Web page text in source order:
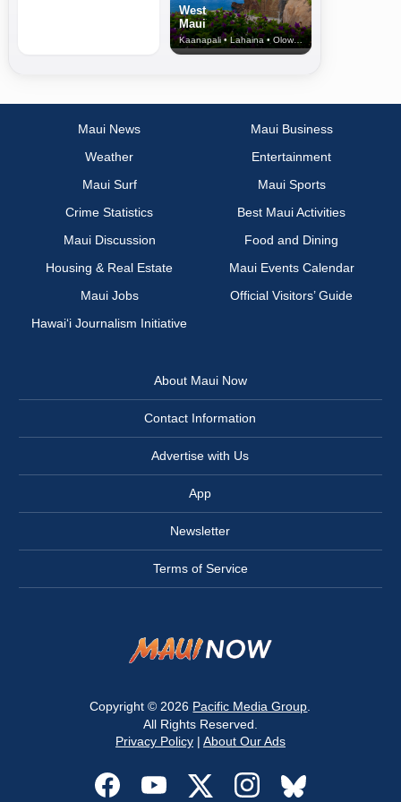
West
Maui
Kaanapali • Lahaina • Olowalu
Maui News
Maui Business
Weather
Entertainment
Maui Surf
Maui Sports
Crime Statistics
Best Maui Activities
Maui Discussion
Food and Dining
Housing & Real Estate
Maui Events Calendar
Maui Jobs
Official Visitors’ Guide
Hawai‘i Journalism Initiative
About Maui Now
Contact Information
Advertise with Us
App
Newsletter
Terms of Service
Copyright © 2026 Pacific Media Group
All Rights Reserved.
Privacy Policy| About Our Ads